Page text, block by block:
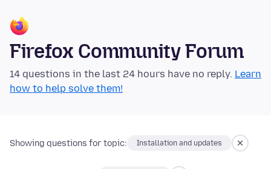
Firefox Community Forum
14 questions in the last 24 hours have no reply. Learn
how to help solve them!
Showing questions for topic: Installation and updates